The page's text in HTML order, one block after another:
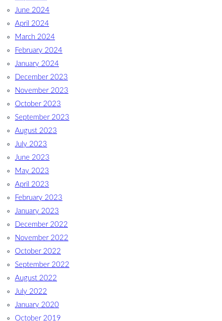
June 2024
April 2024
March 2024
February 2024
January 2024
December 2023
November 2023
October 2023
September 2023
August 2023
July 2023
June 2023
May 2023
April 2023
February 2023
January 2023
December 2022
November 2022
October 2022
September 2022
August 2022
July 2022
January 2020
October 2019